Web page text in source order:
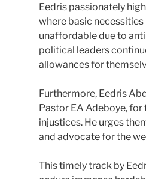
Eedris passionately
where basic
unaffordable due to
political leaders
allowances for
Furthermore, Eedris
Pastor EA Adeboye,
injustices. He urges
and advocate for the
This timely track by